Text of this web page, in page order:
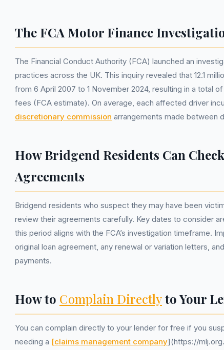
The FCA Motor Finance
The Financial Conduct Authority (FCA) launched an
practices across the UK. This inquiry revealed that 12.1
from 6 April 2007 to 1 November 2024, resulting in a total
fees (FCA estimate). On average, each affected driver
discretionary commission arrangements made between
How Bridgend Residents Can
Agreements
Bridgend residents who suspect they may have been
review their agreements carefully. Key dates to consider
this period aligns with the FCA’s investigation timeframe.
original loan agreement, any renewal or variation letters,
payments.
How to Complain Directlyto Your
You can complain directly to your lender for free if you
needing a [claims management company](https://